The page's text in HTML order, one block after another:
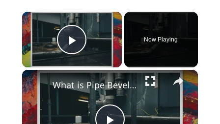
×
Play Video
Now Playing
×
What is Pipe Bevelling? Its Definition, Types, Importance, Methods (PDF)